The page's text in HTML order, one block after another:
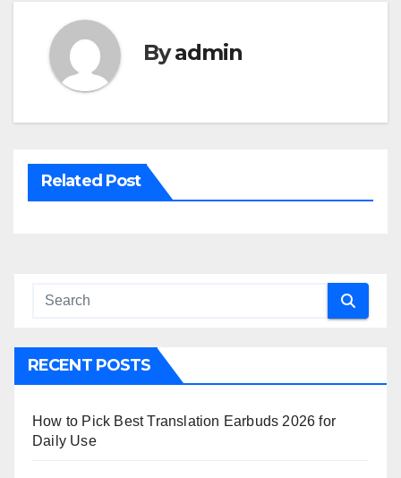
Byadmin
Related Post
RECENT POSTS
How to Pick Best Translation Earbuds 2026 for
Daily Use